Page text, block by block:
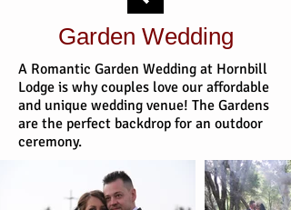
Garden Wedding
A Romantic Garden Wedding at Hornbill
Lodge is why couples love our affordable
and unique wedding venue! The Gardens
are the perfect backdrop for an outdoor
ceremony.